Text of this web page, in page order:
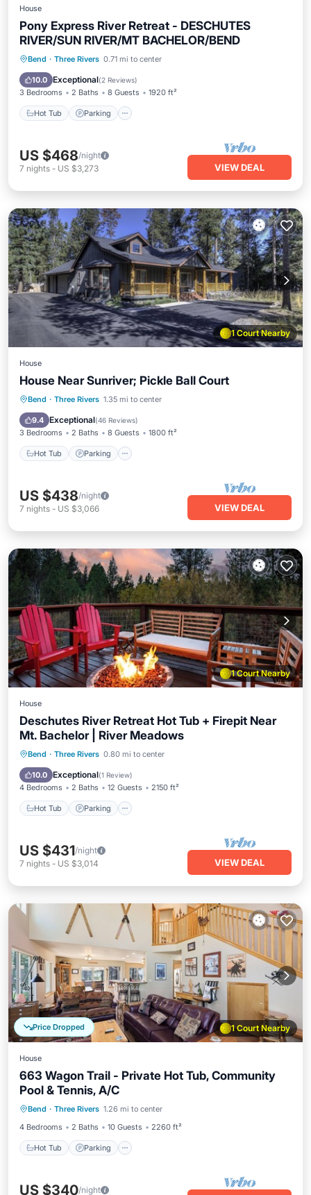
House
Pony Express River Retreat - DESCHUTES
RIVER/SUN RIVER/MT BACHELOR/BEND
Bend · Three Rivers 0.71 mi to center
10.0 Exceptional(2 Reviews)
3 Bedrooms 2 Baths 8 Guests 1920 ft²
Hot Tub Parking
Hot Tub Parking
Kitchen
US $468/night
7 nights - US $3,273 VIEW DEAL
1 Court Nearby
House
House Near Sunriver; Pickle Ball Court
Bend · Three Rivers 1.35 mi to center
9.4 Exceptional(46 Reviews)
3 Bedrooms 2 Baths 8 Guests 1800 ft²
Hot Tub Parking
Hot Tub Parking
Kitchen
US $438/night
7 nights - US $3,066 VIEW DEAL
1 Court Nearby
House
Deschutes River Retreat Hot Tub + Firepit Near
Mt. Bachelor | River Meadows
Bend · Three Rivers 0.80 mi to center
10.0 Exceptional(1 Review)
4 Bedrooms 2 Baths 12 Guests 2150 ft²
Hot Tub Parking
Hot Tub Parking
Balcony/Terrace
US $431/night
7 nights - US $3,014 VIEW DEAL
1 Court Nearby
Price Dropped
House
663 Wagon Trail - Private Hot Tub, Community
Pool & Tennis, A/C
Bend · Three Rivers 1.26 mi to center
4 Bedrooms
2 Baths 10 Guests 2260 ft²
Hot Tub Parking
Hot Tub
Balcony/Terrace
US $340/night